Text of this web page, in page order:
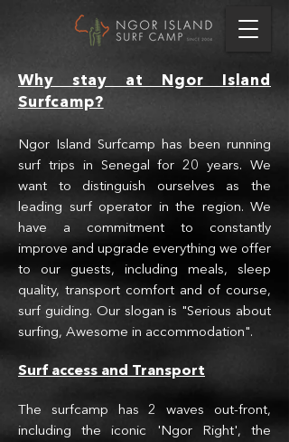
Why stay at Ngor Is land
Surfcamp?
Ngor Island Surfcamp has been running
surf trips in Senegal for 20 years. We
want to distinguish ourselves as the
leading surf operator in the region. We
have a commitment to constantly
improve and upgrade everything we offer
to our guests, including meals, sleep
quality, transport comfort and of course,
surf guiding. Our slogan is "Serious about
surfing, Awesome in accommodation".
Surf access and Transport
The surfcamp has 2 waves out-front,
including the iconic 'Ngor Right', the